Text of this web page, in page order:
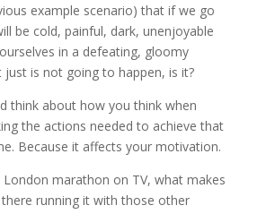
example scenario) that if we go
be cold, painful, dark, unenjoyable
in a defeating, gloomy
is not going to happen, is it?
think about how you think when
the actions needed to achieve that
Because it affects your motivation.
London marathon on TV, what makes
running it with those other